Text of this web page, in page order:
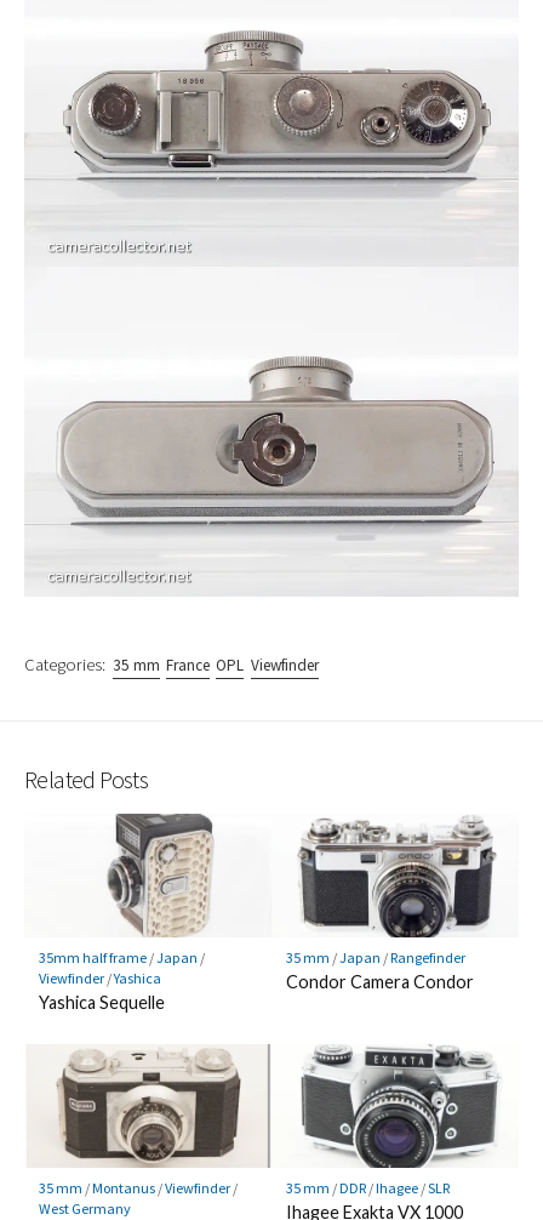
Categories: 35 mm France OPL Viewfinder
Related Posts
35mm half frame/Japan /
Viewfinder/Yashica
Yashica Sequelle
35 mm /Japan /Rangefinder
Condor Camera Condor
35 mm /Montanus/Viewfinder/
West Germany
35 mm /DDR/Ihagee/SLR
Ihagee Exakta VX 1000